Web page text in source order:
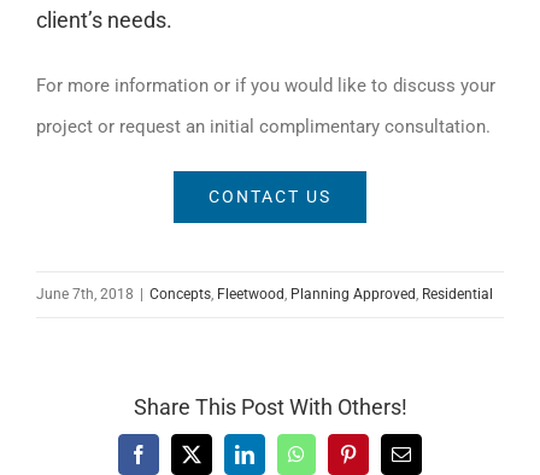
client’s needs.
For more information or if you would like to discuss your
project or request an initial complimentary consultation.
CONTACT US
June 7th, 2018 Concepts, Fleetwood, Planning Approved, Residential
Share This Post With Others!
Facebook
X LinkedInWhatsAppPinterestEmail